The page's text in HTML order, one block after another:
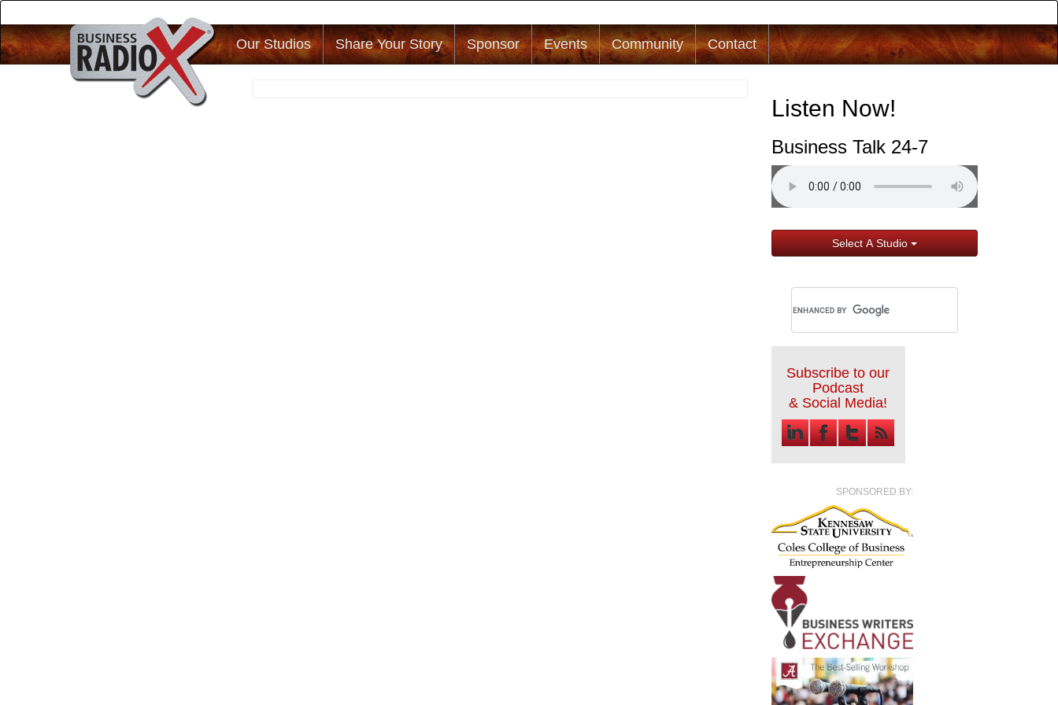
Our Studios Share Your Story Sponsor Events Community Contact
Listen Now!
Business Talk 24-7
Select A Studio
Subscribe to our
Podcast
& Social Media!
SPONSORED BY: